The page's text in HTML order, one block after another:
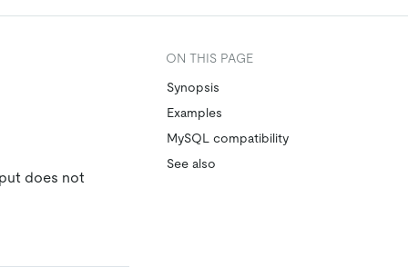
does not
ON THIS PAGE
Synopsis
Examples
MySQL compatibility
See also